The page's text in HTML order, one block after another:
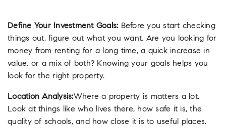
Define Your Investment Goals: Before you start checking
things out, figure out what you want. Are you looking for
money from renting for a long time, a quick increase in
value, or a mix of both? Knowing your goals helps you
look for the right property.
Location Analysis:Where a property is matters a lot.
Look at things like who lives there, how safe it is, the
quality of schools, and how close it is to useful places.